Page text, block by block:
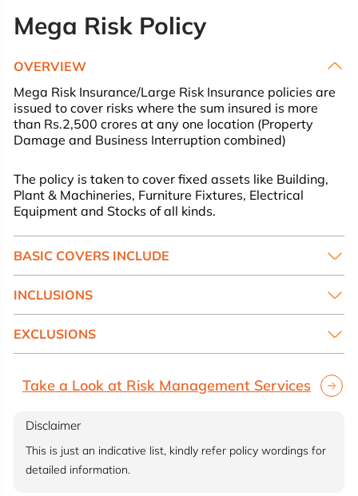
Mega Risk Policy
OVERVIEW
Mega Risk Insurance/Large Risk Insurance policies are
issued to cover risks where the sum insured is more
than Rs.2,500 crores at any one location (Property
Damage and Business Interruption combined)
The policy is taken to cover fixed assets like Building,
Plant & Machineries, Furniture Fixtures, Electrical
Equipment and Stocks of all kinds.
BASIC COVERS INCLUDE
INCLUSIONS
EXCLUSIONS
Take a Look at Risk Management Services
Disclaimer
This is just an indicative list, kindly refer policy wordings for
detailed information.